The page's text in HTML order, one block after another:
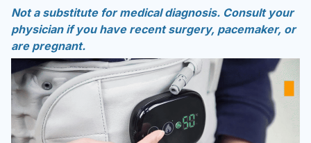
Not a substitute for medical diagnosis. Consult your
physician if you have recent surgery, pacemaker, or
are pregnant.